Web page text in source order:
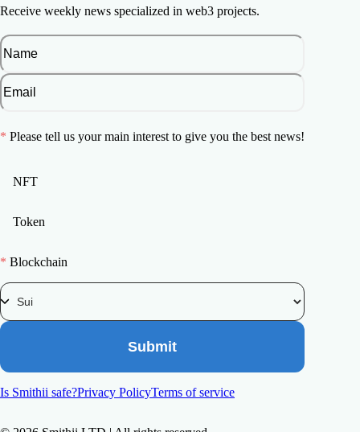
Receive weekly news specialized in web3 projects.
* Please tell us your main interest to give you the best news!
NFT
Token
* Blockchain
Submit
Is Smithii safe?Privacy PolicyTerms of service